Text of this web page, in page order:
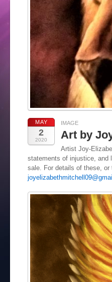
MAY
2
2020
IMAGE
Art by
Artist Joy-
statements of injustice, and
sale. For details of these,